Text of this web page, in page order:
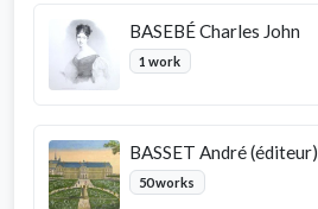
BASEBÉ Charles John
1 work
BASSET André (éditeur)
50 works